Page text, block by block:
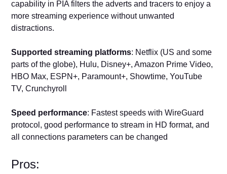
capability in PIA filters the adverts and tracers to enjoy a
more streaming experience without unwanted
distractions.
Supported streaming platforms: Netflix (US and some
parts of the globe), Hulu, Disney+, Amazon Prime Video,
HBO Max, ESPN+, Paramount+, Showtime, YouTube
TV, Crunchyroll
Speed performance: Fastest speeds with WireGuard
protocol, good performance to stream in HD format, and
all connections parameters can be changed
Pros: